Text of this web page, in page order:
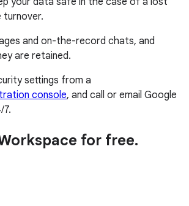
turnover.
and on-the-record chats, and
are retained.
settings from a
console, and call or email Google
for free.